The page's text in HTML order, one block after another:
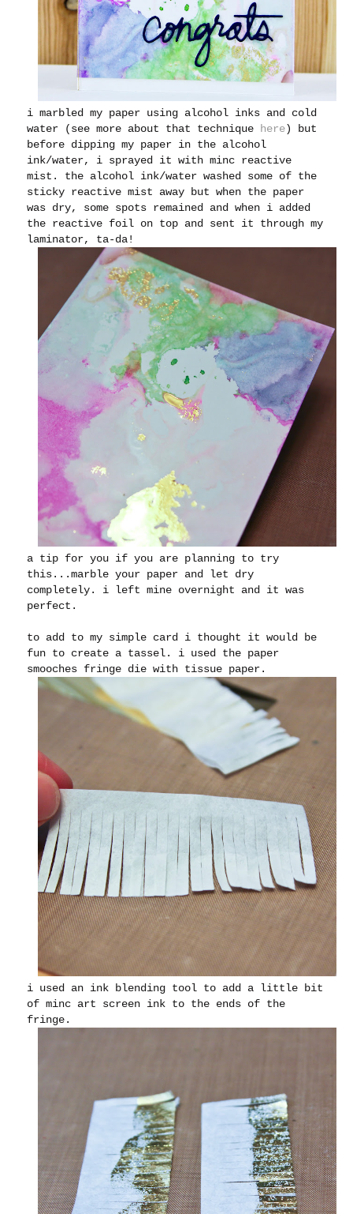
i marbled my paper using alcohol inks and cold
water (see more about that technique here) but
before dipping my paper in the alcohol
ink/water, i sprayed it with minc reactive
mist. the alcohol ink/water washed some of the
sticky reactive mist away but when the paper
was dry, some spots remained and when i added
the reactive foil on top and sent it through my
laminator, ta-da!
a tip for you if you are planning to try
this...marble your paper and let dry
completely. i left mine overnight and it was
perfect.
to add to my simple card i thought it would be
fun to create a tassel. i used the paper
smooches fringe die with tissue paper.
i used an ink blending tool to add a little bit
of minc art screen ink to the ends of the
fringe.